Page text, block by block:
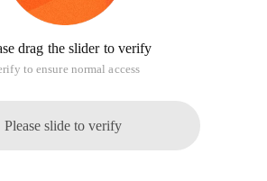
drag the slider to verify
to ensure normal access
Please slide to verify